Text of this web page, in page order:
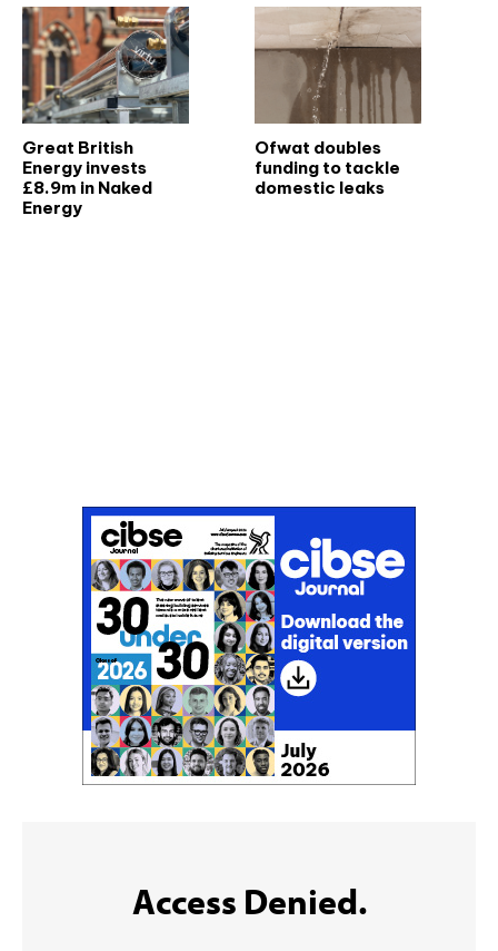
Great British
Energy invests
£8.9m in Naked
Energy
Ofwat doubles
funding to tackle
domestic leaks